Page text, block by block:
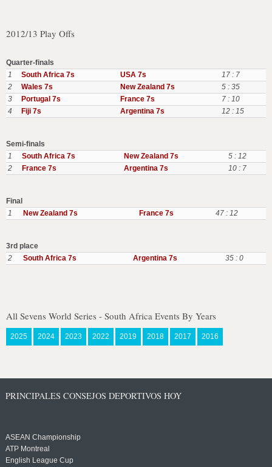
2012/13 Play Offs
Quarter-finals
1
South Africa 7s USA 7s
17 : 7
2
Wales 7s New Zealand 7s
5 : 35
3
Portugal 7s France 7s
7 : 10
4
Fiji 7s Argentina 7s 12 : 15
Semi-finals
1
South Africa 7s New Zealand 7s
5 : 12
2
France 7s Argentina 7s 10 : 7
Final
1
New Zealand 7s France 7s 47 : 12
3rd place
2
South Africa 7s Argentina 7s 35 : 0
All Sevens World Series - South Africa Events By Years
2025 2024 2023 2022 2019 2018 2017 2016
PRINCIPALES CONSEJOS DEPORTIVOS HOY
ASEAN Championship
ATP Montreal
English League Cup